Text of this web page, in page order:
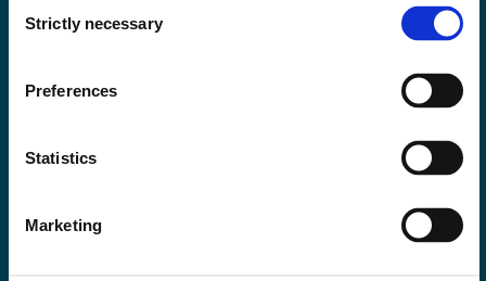
Selection
Strictly necessary
Preferences
Statistics
Marketing